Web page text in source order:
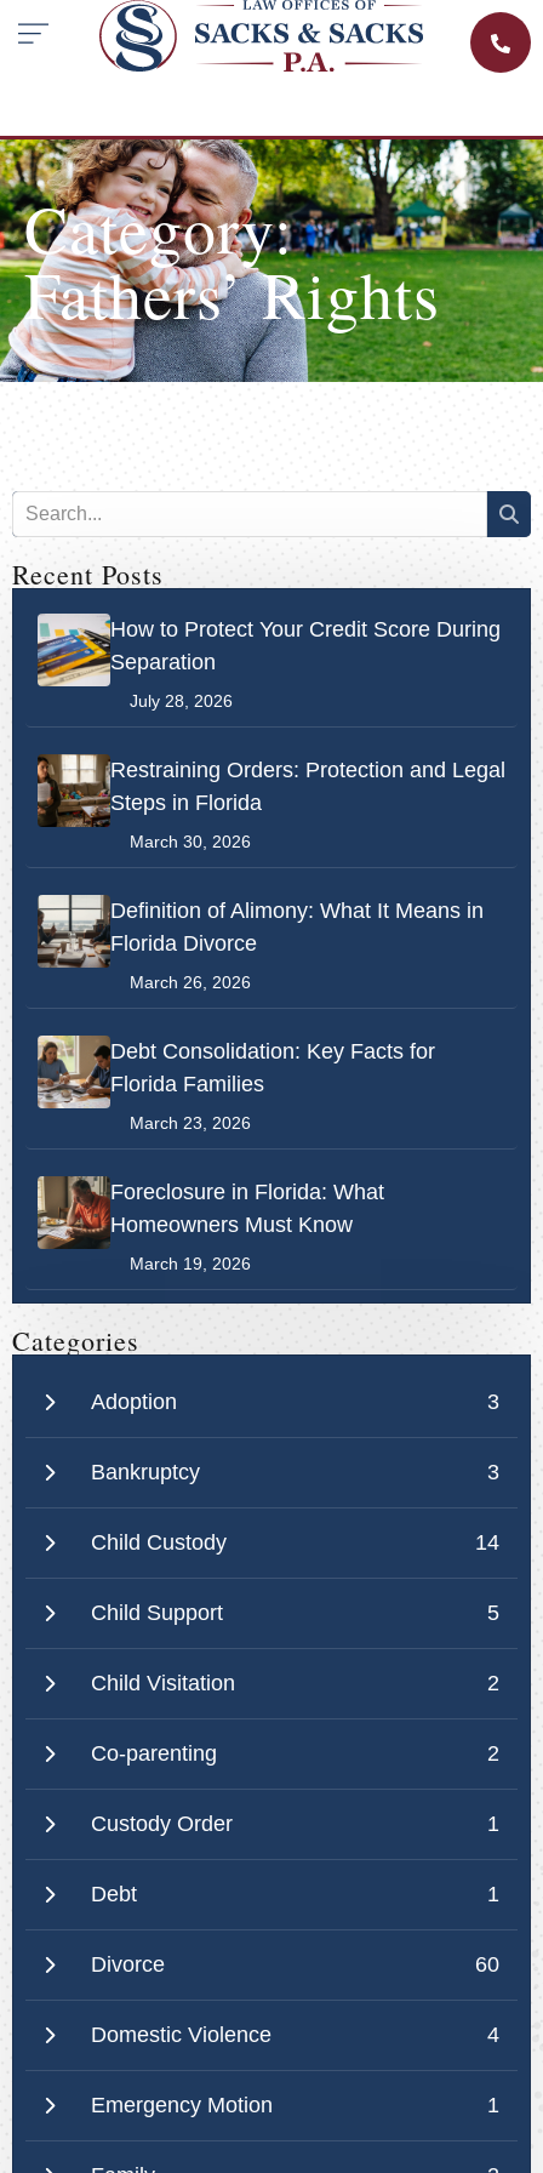
Category:
Fathers’ Rights
Recent Posts
How to Protect Your Credit Score During
Separation
July 28, 2026
Restraining Orders: Protection and Legal
Steps in Florida
March 30, 2026
Definition of Alimony: What It Means in
Florida Divorce
March 26, 2026
Debt Consolidation: Key Facts for
Florida Families
March 23, 2026
Foreclosure in Florida: What
Homeowners Must Know
March 19, 2026
Categories
Adoption 3
Bankruptcy 3
Child Custody 14
Child Support 5
Child Visitation 2
Co-parenting 2
Custody Order 1
Debt 1
Divorce 60
Domestic Violence 4
Emergency Motion 1